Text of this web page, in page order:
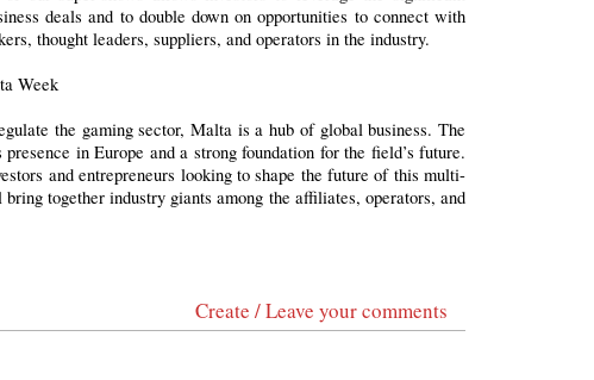
deals and to double down on opportunities to connect with
thought leaders, suppliers, and operators in the industry.
Week
the gaming sector, Malta is a hub of global business. The
in Europe and a strong foundation for the field’s future.
and entrepreneurs looking to shape the future of this multi-
together industry giants among the affiliates, operators, and
Create / Leave your comments